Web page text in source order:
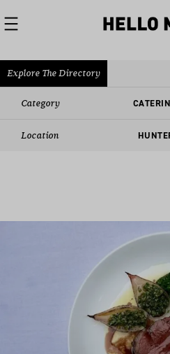
Explore The Directory
Category
Location